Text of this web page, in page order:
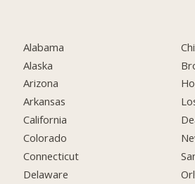
Alabama
Alaska
Arizona
Arkansas
California
Colorado
Connecticut
Delaware